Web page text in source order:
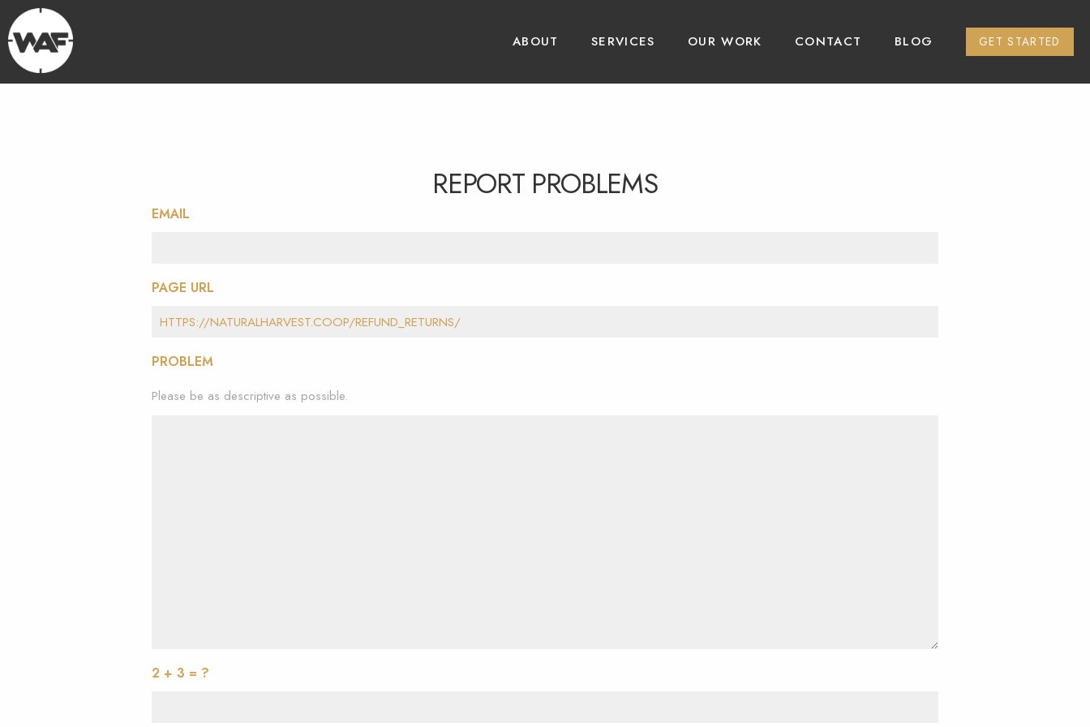
ABOUT SERVICES OUR WORK CONTACT BLOG GET STARTED
REPORT PROBLEMS
EMAIL
PAGE URL
PROBLEM
Please be as descriptive as possible.
2 + 3 = ?